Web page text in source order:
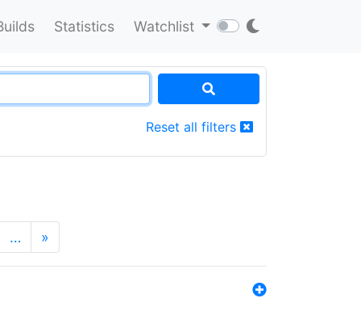
Statistics Watchlist
Reset all filters
… »